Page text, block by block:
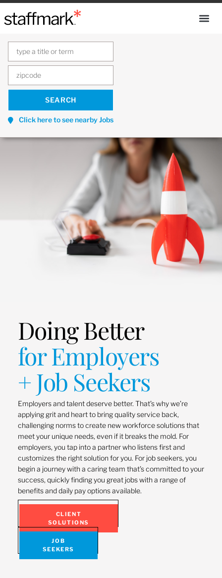
Click here to see nearby Jobs
Doing Better
for Employers
+ Job Seekers
Employers and talent deserve better. That’s why we’re
applying grit and heart to bring quality service back,
challenging norms to create new workforce solutions that
meet your unique needs, even if it breaks the mold. For
employers, you tap into a partner who listens first and
customizes the right solution for you. For job seekers, you
begin a journey with a caring team that’s committed to your
success, quickly finding you great jobs with a range of
benefits and daily pay options available.
CLIENT
SOLUTIONS
JOB
SEEKERS